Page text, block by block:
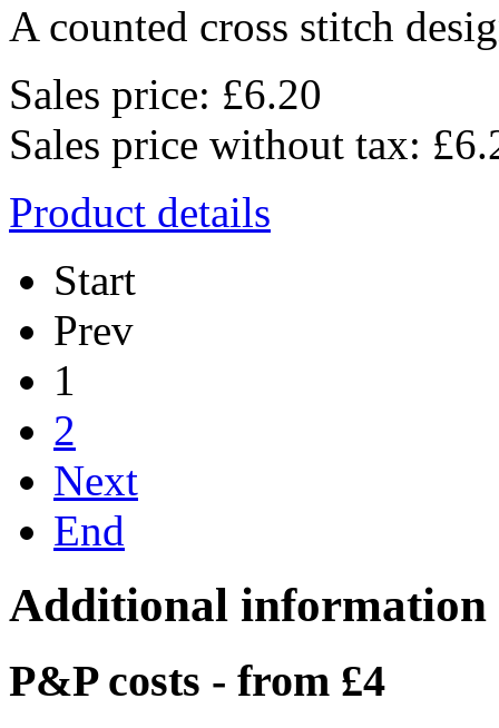
A counted cross stitch
Sales price: £6.20
Sales price without tax:
Product details
Start
Prev
1
2
Next
End
Additional information
P&P costs - from £4